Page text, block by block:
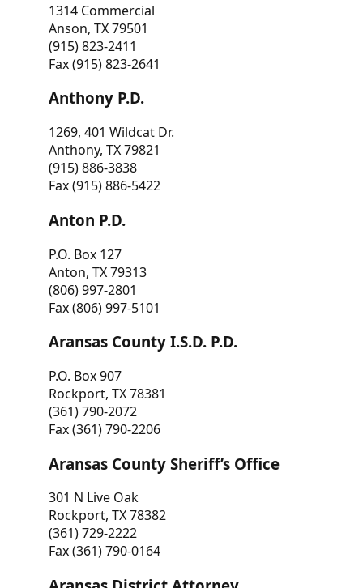
1314 Commercial
Anson, TX 79501
(915) 823-2411
Fax (915) 823-2641
Anthony P.D.
1269, 401 Wildcat Dr.
Anthony, TX 79821
(915) 886-3838
Fax (915) 886-5422
Anton P.D.
P.O. Box 127
Anton, TX 79313
(806) 997-2801
Fax (806) 997-5101
Aransas County I.S.D. P.D.
P.O. Box 907
Rockport, TX 78381
(361) 790-2072
Fax (361) 790-2206
Aransas County Sheriff’s Office
301 N Live Oak
Rockport, TX 78382
(361) 729-2222
Fax (361) 790-0164